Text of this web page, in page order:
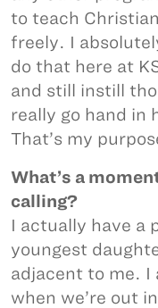
to teach
freely. I
do that here at
and still instill
really go hand in
That’s my
What’s a
calling?
I actually have a
youngest
adjacent to me. I
when we’re out